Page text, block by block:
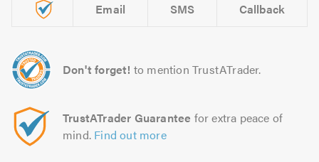
Email SMS Callback
Don't forget! to mention TrustATrader.
TrustATrader Guarantee for extra peace of
mind. Find out more